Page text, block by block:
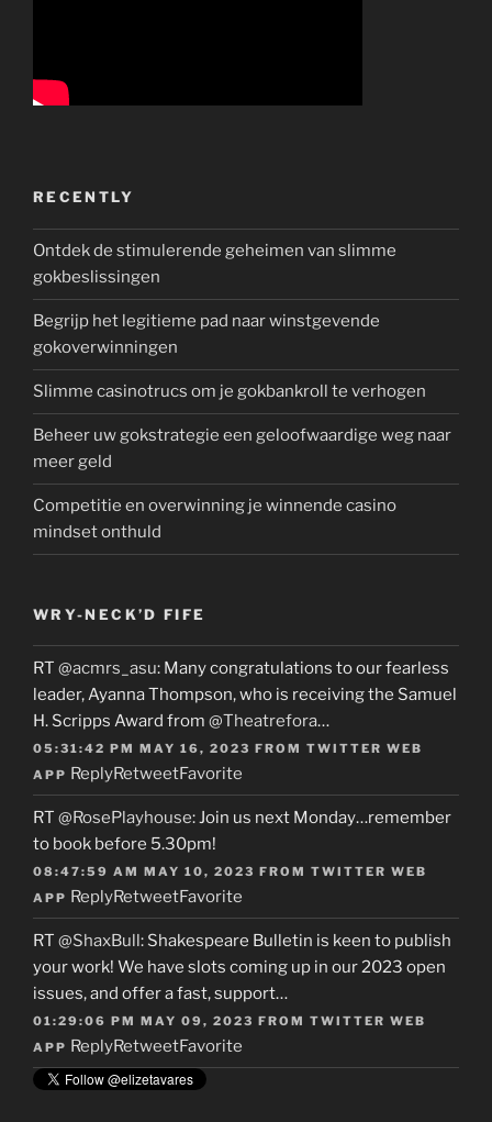
RECENTLY
Ontdek de stimulerende geheimen van slimme
gokbeslissingen
Begrijp het legitieme pad naar winstgevende
gokoverwinningen
Slimme casinotrucs om je gokbankroll te verhogen
Beheer uw gokstrategie een geloofwaardige weg naar
meer geld
Competitie en overwinning je winnende casino
mindset onthuld
WRY-NECK’D FIFE
RT @acmrs_asu: Many congratulations to our fearless
leader, Ayanna Thompson, who is receiving the Samuel
H. Scripps Award from @Theatrefora…
05:31:42 PM MAY 16, 2023 FROM TWITTER WEB
APP ReplyRetweetFavorite
RT @RosePlayhouse: Join us next Monday…remember
to book before 5.30pm!
08:47:59 AM MAY 10, 2023 FROM TWITTER WEB
APP ReplyRetweetFavorite
RT @ShaxBull: Shakespeare Bulletin is keen to publish
your work! We have slots coming up in our 2023 open
issues, and offer a fast, support…
01:29:06 PM MAY 09, 2023 FROM TWITTER WEB
APP ReplyRetweetFavorite